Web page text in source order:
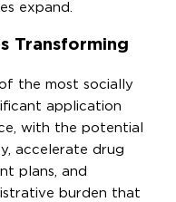
expand.
Transforming
the most socially
application
with the potential
accelerate drug
plans, and
burden that